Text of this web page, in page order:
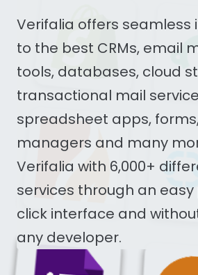
Verifalia offers seamless
to the best CRMs, email
tools, databases, cloud
transactional mail
spreadsheet apps,
managers and many
Verifalia with 6,000+
services through an
click interface and
any developer.